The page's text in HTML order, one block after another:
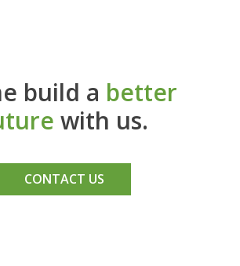
build a better
with us.
CONTACT US